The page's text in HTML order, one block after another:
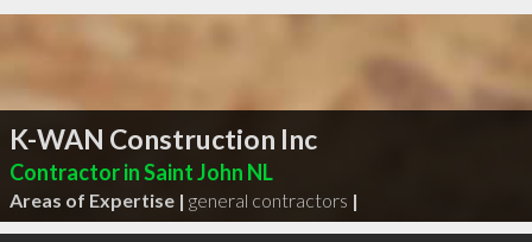
K-WAN Construction Inc
Contractor in Saint John NL
Areas of Expertise | general contractors |